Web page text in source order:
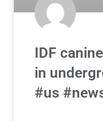
IDF
in
#us